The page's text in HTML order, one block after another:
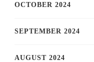
OCTOBER 2024
SEPTEMBER 2024
AUGUST 2024